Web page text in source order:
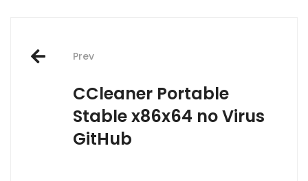
Post
navigation
Prev
CCleaner Portable
Stable x86x64 no Virus
GitHub